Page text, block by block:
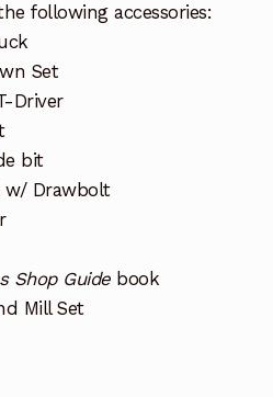
following accessories:
Set
Driver
bit
w/ Drawbolt
Shop Guidebook
Mill Set